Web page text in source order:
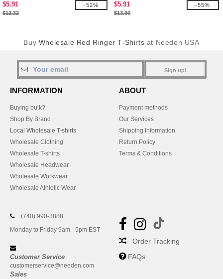
$5.91
$12.32
-52%
$5.91
$13.00
-55%
Buy Wholesale Red Ringer T-Shirts at Needen USA
Sign up!
INFORMATION
Buying bulk?
Shop By Brand
Local Wholesale T-shirts
Wholesale Clothing
Wholesale T-shirts
Wholesale Headwear
Wholesale Workwear
Wholesale Athletic Wear
ABOUT
Payment methods
Our Services
Shipping Information
Return Policy
Terms & Conditions
(740) 990-3888
Monday to Friday 9am - 5pm EST
Customer Service
customerservice@needen.com
Sales
Order Tracking
FAQs